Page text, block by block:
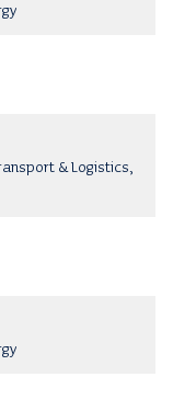
& Logistics,